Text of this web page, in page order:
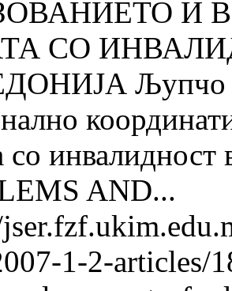
И
СО
Љупчо
со
AND...
1-2-articles/